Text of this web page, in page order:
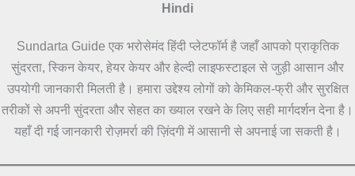
Hindi
Sundarta Guide एक भरोसेमंद हिंदी प्लेटफॉर्म है जहाँ आपको प्राकृतिक
सुंदरता, स्किन केयर, हेयर केयर और हेल्दी लाइफस्टाइल से जुड़ी आसान और
उपयोगी जानकारी मिलती है। हमारा उद्देश्य लोगों को केमिकल-फ्री और सुरक्षित
तरीकों से अपनी सुंदरता और सेहत का ख्याल रखने के लिए सही मार्गदर्शन देना है।
यहाँ दी गई जानकारी रोज़मर्रा की ज़िंदगी में आसानी से अपनाई जा सकती है।